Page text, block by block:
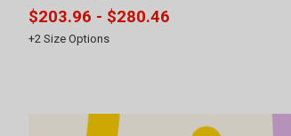
$203.96 - $280.46
+2 Size Options